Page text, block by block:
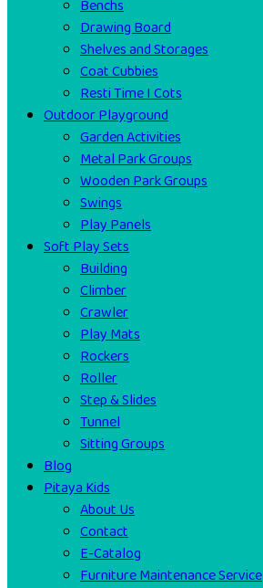
Benchs
Drawing Board
Shelves and Storages
Coat Cubbies
Resti Time I Cots
Outdoor Playground
Garden Activities
Metal Park Groups
Wooden Park Groups
Swings
Play Panels
Soft Play Sets
Building
Climber
Crawler
Play Mats
Rockers
Roller
Step & Slides
Tunnel
Sitting Groups
Blog
Pitaya Kids
About Us
Contact
E-Catalog
Furniture Maintenance Service